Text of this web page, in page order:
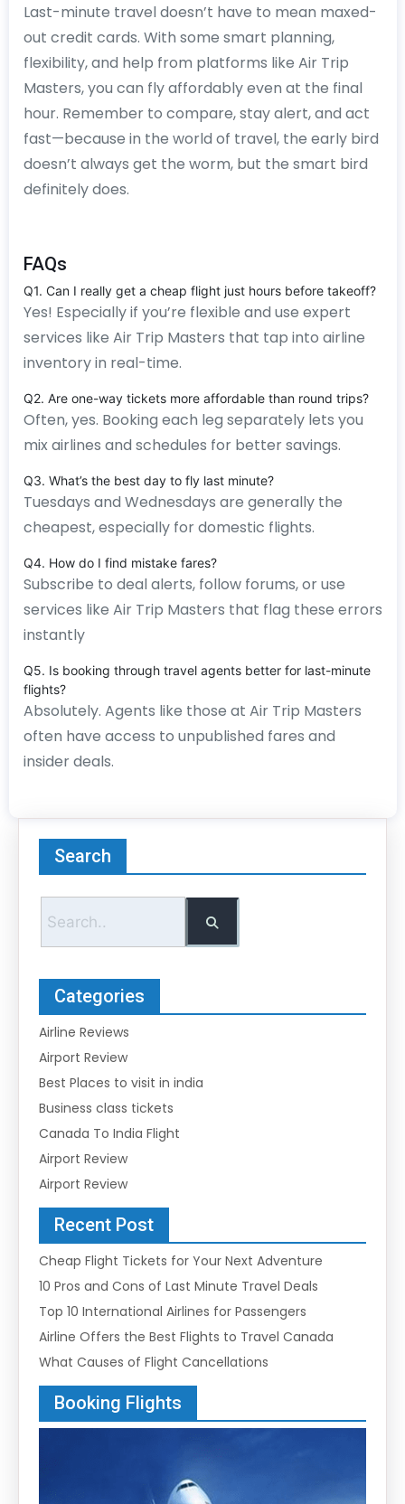
Last-minute travel doesn’t have to mean maxed-
out credit cards. With some smart planning,
flexibility, and help from platforms like Air Trip
Masters, you can fly affordably even at the final
hour. Remember to compare, stay alert, and act
fast—because in the world of travel, the early bird
doesn’t always get the worm, but the smart bird
definitely does.
FAQs
Q1. Can I really get a cheap flight just hours before takeoff?
Yes! Especially if you’re flexible and use expert
services like Air Trip Masters that tap into airline
inventory in real-time.
Q2. Are one-way tickets more affordable than round trips?
Often, yes. Booking each leg separately lets you
mix airlines and schedules for better savings.
Q3. What’s the best day to fly last minute?
Tuesdays and Wednesdays are generally the
cheapest, especially for domestic flights.
Q4. How do I find mistake fares?
Subscribe to deal alerts, follow forums, or use
services like Air Trip Masters that flag these errors
instantly
Q5. Is booking through travel agents better for last-minute
flights?
Absolutely. Agents like those at Air Trip Masters
often have access to unpublished fares and
insider deals.
Search
Categories
Airline Reviews
Airport Review
Best Places to visit in india
Business class tickets
Canada To India Flight
Airport Review
Airport Review
Recent Post
Cheap Flight Tickets for Your Next Adventure
10 Pros and Cons of Last Minute Travel Deals
Top 10 International Airlines for Passengers
Airline Offers the Best Flights to Travel Canada
What Causes of Flight Cancellations
Booking Flights